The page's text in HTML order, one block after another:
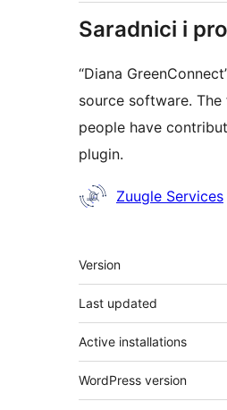
Saradnici i
“Diana
source software.
people have
plugin.
Doprinositelji
Zuugle Services
Meta
Version
Last updated
Active installations
WordPress version